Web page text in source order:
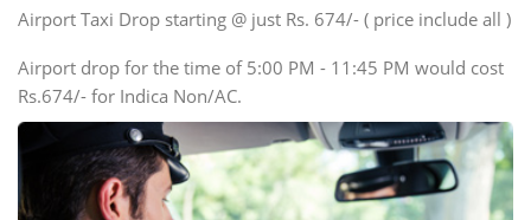
Airport Taxi Drop starting @ just Rs. 674/- ( price include all )
Airport drop for the time of 5:00 PM - 11:45 PM would cost
Rs.674/- for Indica Non/AC.